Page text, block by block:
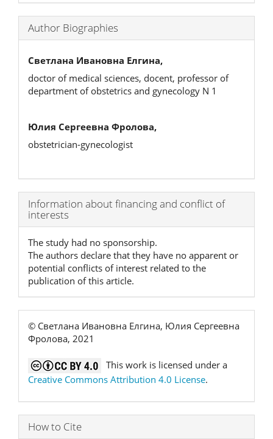
Author Biographies
Светлана Ивановна Елгина,
doctor of medical sciences, docent, professor of
department of obstetrics and gynecology N 1
Юлия Сергеевна Фролова,
obstetrician-gynecologist
Article
Details
Information about financing and conflict of
interests
The study had no sponsorship.
The authors declare that they have no apparent or
potential conflicts of interest related to the
publication of this article.
© Светлана Ивановна Елгина, Юлия Сергеевна
Фролова, 2021
This work is licensed under a
Creative Commons Attribution 4.0 License.
How to Cite